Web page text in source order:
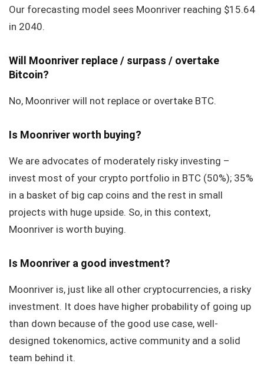
Our forecasting model sees Moonriver reaching $15.64
in 2040.
Will Moonriver replace / surpass / overtake
Bitcoin?
No, Moonriver will not replace or overtake BTC.
Is Moonriver worth buying?
We are advocates of moderately risky investing –
invest most of your crypto portfolio in BTC (50%); 35%
in a basket of big cap coins and the rest in small
projects with huge upside. So, in this context,
Moonriver is worth buying.
Is Moonriver a good investment?
Moonriver is, just like all other cryptocurrencies, a risky
investment. It does have higher probability of going up
than down because of the good use case, well-
designed tokenomics, active community and a solid
team behind it.